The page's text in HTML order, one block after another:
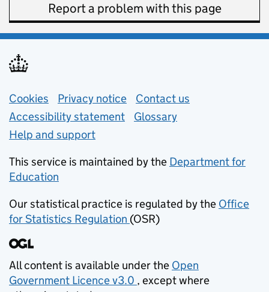
Report a problem with this page
Support links
Cookies Privacy notice (opens in new tab)
Contact us
Accessibility statement
Glossary
Help and support
This service is maintained by the Department for
Education
Our statistical practice is regulated by the Office
for Statistics Regulation (opens in new tab)
(OSR)
All content is available under the Open
Government Licence v3.0
(opens in new tab)
, except where